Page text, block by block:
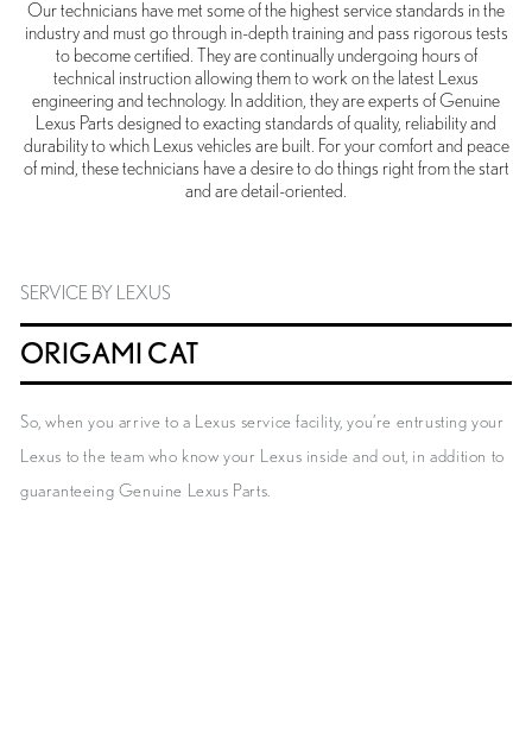
Our technicians have met some of the highest service standards in the
industry and must go through in-depth training and pass rigorous tests
to become certified. They are continually undergoing hours of
technical instruction allowing them to work on the latest Lexus
engineering and technology. In addition, they are experts of Genuine
Lexus Parts designed to exacting standards of quality, reliability and
durability to which Lexus vehicles are built. For your comfort and peace
of mind, these technicians have a desire to do things right from the start
and are detail-oriented.
SERVICE BY LEXUS
ORIGAMI CAT
So, when you arrive to a Lexus service facility, you’re entrusting your
Lexus to the team who know your Lexus inside and out, in addition to
guaranteeing Genuine Lexus Parts.